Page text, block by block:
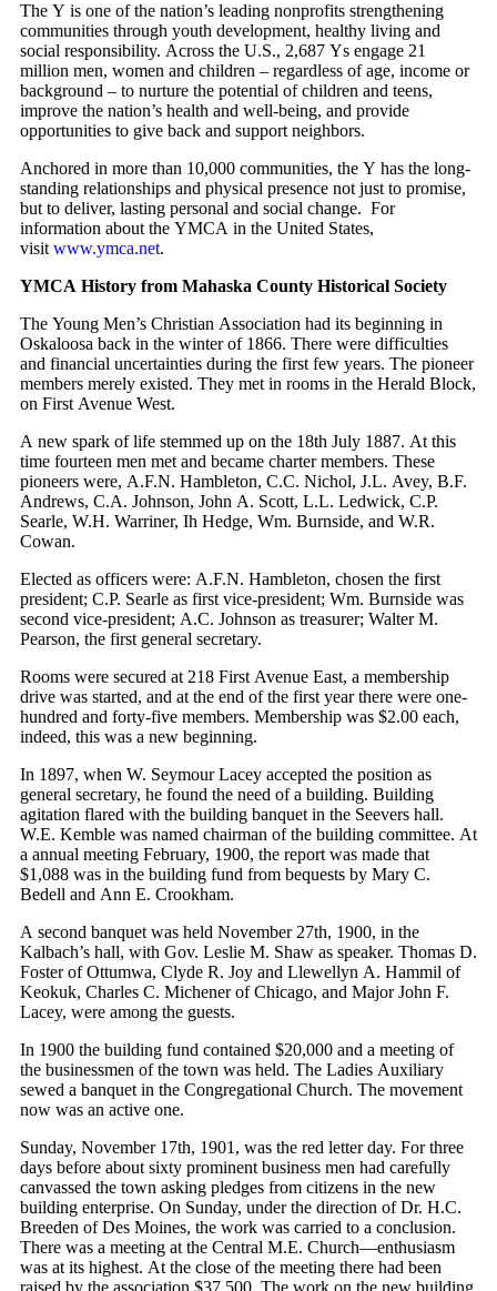
The Y is one of the nation’s leading nonprofits strengthening
communities through youth development, healthy living and
social responsibility. Across the U.S., 2,687 Ys engage 21
million men, women and children – regardless of age, income or
background – to nurture the potential of children and teens,
improve the nation’s health and well-being, and provide
opportunities to give back and support neighbors.
Anchored in more than 10,000 communities, the Y has the long-
standing relationships and physical presence not just to promise,
but to deliver, lasting personal and social change. For
information about the YMCA in the United States,
visit www.ymca.net.
YMCA History from Mahaska County Historical Society
The Young Men’s Christian Association had its beginning in
Oskaloosa back in the winter of 1866. There were difficulties
and financial uncertainties during the first few years. The pioneer
members merely existed. They met in rooms in the Herald Block,
on First Avenue West.
A new spark of life stemmed up on the 18th July 1887. At this
time fourteen men met and became charter members. These
pioneers were, A.F.N. Hambleton, C.C. Nichol, J.L. Avey, B.F.
Andrews, C.A. Johnson, John A. Scott, L.L. Ledwick, C.P.
Searle, W.H. Warriner, Ih Hedge, Wm. Burnside, and W.R.
Cowan.
Elected as officers were: A.F.N. Hambleton, chosen the first
president; C.P. Searle as first vice-president; Wm. Burnside was
second vice-president; A.C. Johnson as treasurer; Walter M.
Pearson, the first general secretary.
Rooms were secured at 218 First Avenue East, a membership
drive was started, and at the end of the first year there were one-
hundred and forty-five members. Membership was $2.00 each,
indeed, this was a new beginning.
In 1897, when W. Seymour Lacey accepted the position as
general secretary, he found the need of a building. Building
agitation flared with the building banquet in the Seevers hall.
W.E. Kemble was named chairman of the building committee. At
a annual meeting February, 1900, the report was made that
$1,088 was in the building fund from bequests by Mary C.
Bedell and Ann E. Crookham.
A second banquet was held November 27th, 1900, in the
Kalbach’s hall, with Gov. Leslie M. Shaw as speaker. Thomas D.
Foster of Ottumwa, Clyde R. Joy and Llewellyn A. Hammil of
Keokuk, Charles C. Michener of Chicago, and Major John F.
Lacey, were among the guests.
In 1900 the building fund contained $20,000 and a meeting of
the businessmen of the town was held. The Ladies Auxiliary
sewed a banquet in the Congregational Church. The movement
now was an active one.
Sunday, November 17th, 1901, was the red letter day. For three
days before about sixty prominent business men had carefully
canvassed the town asking pledges from citizens in the new
building enterprise. On Sunday, under the direction of Dr. H.C.
Breeden of Des Moines, the work was carried to a conclusion.
There was a meeting at the Central M.E. Church—enthusiasm
was at its highest. At the close of the meeting there had been